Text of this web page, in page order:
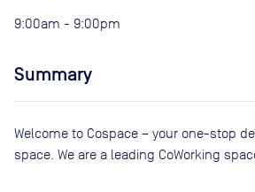
9:00am - 9:00pm
Summary
Welcome to Cospace – your one-stop
space. We are a leading CoWorking